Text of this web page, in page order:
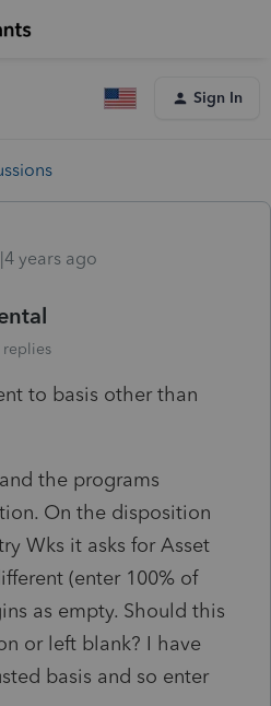
Sign In
years ago
replies
to basis other than
the programs
On the disposition
Wks it asks for Asset
(enter 100% of
as empty. Should this
or left blank? I have
basis and so enter